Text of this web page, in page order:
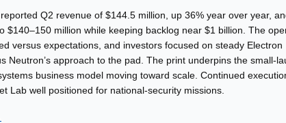
Q2 revenue of $144.5 million, up 36% year over year,
$140–150 million while keeping backlog near $1 billion. The
versus expectations, and investors focused on steady Electron
Neutron’s approach to the pad. The print underpins the small-
business model moving toward scale. Continued
Lab well positioned for national-security missions.